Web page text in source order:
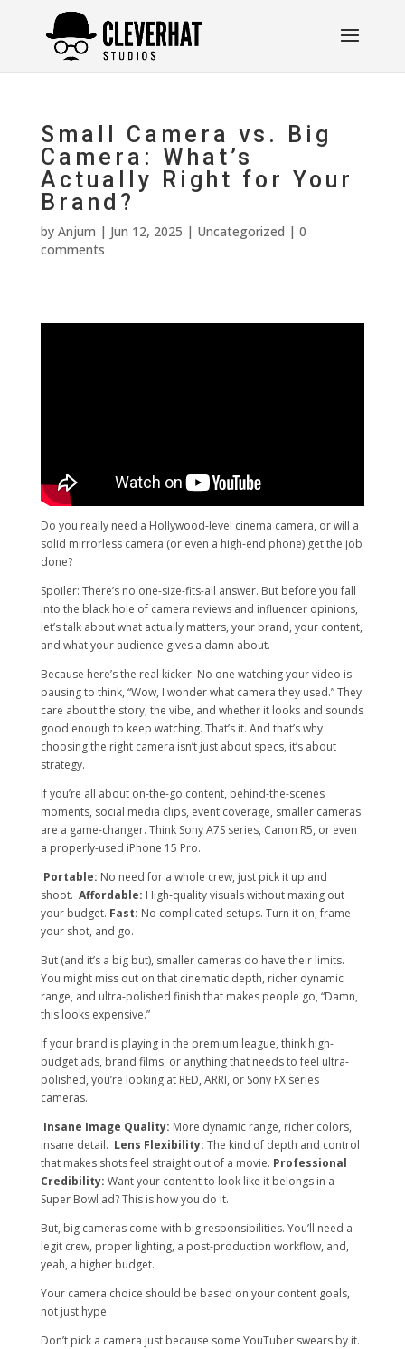
Small Camera vs. Big
Camera: What’s
Actually Right for Your
Brand?
by Anjum | Jun 12, 2025 | Uncategorized | 0
comments
Do you really need a Hollywood-level cinema camera, or will a
solid mirrorless camera (or even a high-end phone) get the job
done?
Spoiler: There’s no one-size-fits-all answer. But before you fall
into the black hole of camera reviews and influencer opinions,
let’s talk about what actually matters, your brand, your content,
and what your audience gives a damn about.
Because here’s the real kicker: No one watching your video is
pausing to think, “Wow, I wonder what camera they used.” They
care about the story, the vibe, and whether it looks and sounds
good enough to keep watching. That’s it. And that’s why
choosing the right camera isn’t just about specs, it’s about
strategy.
If you’re all about on-the-go content, behind-the-scenes
moments, social media clips, event coverage, smaller cameras
are a game-changer. Think Sony A7S series, Canon R5, or even
a properly-used iPhone 15 Pro.
Portable: No need for a whole crew, just pick it up and
shoot. Affordable: High-quality visuals without maxing out
your budget. Fast: No complicated setups. Turn it on, frame
your shot, and go.
But (and it’s a big but), smaller cameras do have their limits.
You might miss out on that cinematic depth, richer dynamic
range, and ultra-polished finish that makes people go, “Damn,
this looks expensive.”
If your brand is playing in the premium league, think high-
budget ads, brand films, or anything that needs to feel ultra-
polished, you’re looking at RED, ARRI, or Sony FX series
cameras.
Insane Image Quality: More dynamic range, richer colors,
insane detail. Lens Flexibility: The kind of depth and control
that makes shots feel straight out of a movie. Professional
Credibility: Want your content to look like it belongs in a
Super Bowl ad? This is how you do it.
But, big cameras come with big responsibilities. You’ll need a
legit crew, proper lighting, a post-production workflow, and,
yeah, a higher budget.
Your camera choice should be based on your content goals,
not just hype.
Don’t pick a camera just because some YouTuber swears by it.